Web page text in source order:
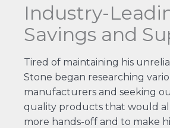
Industry-
Savings and
Tired of maintaining his
Stone began researching
manufacturers and seeking
quality products that would
more hands-off and to make